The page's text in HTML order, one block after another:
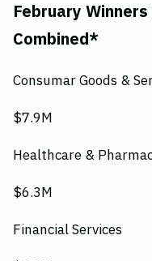
February Winners
Combined*
Consumar Goods &
$7.9M
Healthcare &
$6.3M
Financial Services